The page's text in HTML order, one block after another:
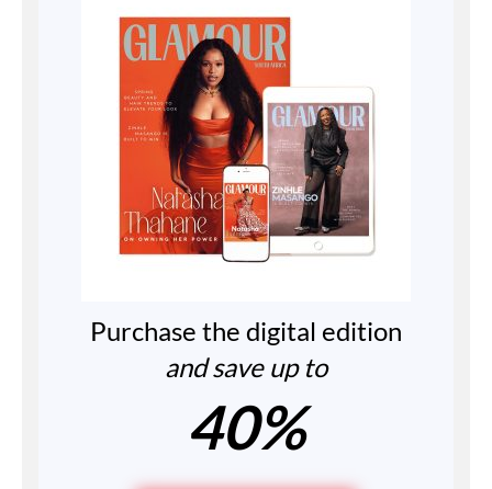
Purchase the digital edition
and save up to
40%